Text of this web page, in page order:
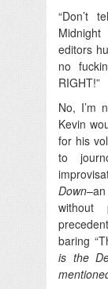
“Don’t
editors
no
RIGHT!”
No, I’m
Kevin
for his
to
Down
without
baring
is the